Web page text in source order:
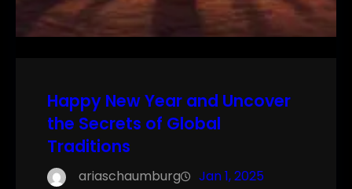
Happy New Year and Uncover
the Secrets of Global
Traditions
ariaschaumburg Jan 1, 2025